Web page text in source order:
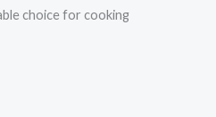
choice for cooking